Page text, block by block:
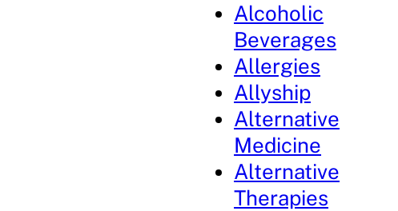
Alcoholic
Beverages
Allergies
Allyship
Alternative
Medicine
Alternative
Therapies